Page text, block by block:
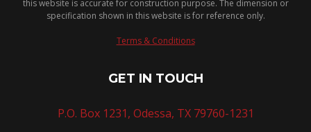
this website is accurate for construction purpose. The dimension or
specification shown in this website is for reference only.
Terms & Conditions
GET IN TOUCH
P.O. Box 1231, Odessa, TX 79760-1231